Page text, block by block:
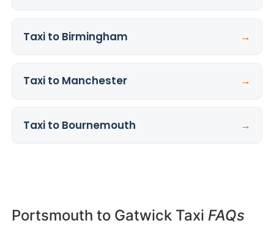
Taxi to Birmingham →
Taxi to Manchester →
Taxi to Bournemouth →
Portsmouth to Gatwick Taxi FAQs